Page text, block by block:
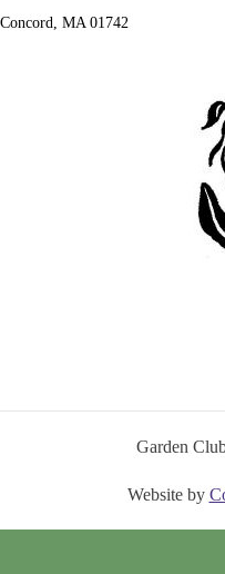
Concord, MA 01742
Garden
Website by